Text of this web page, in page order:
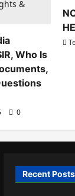
Who Is
0
Recent Posts